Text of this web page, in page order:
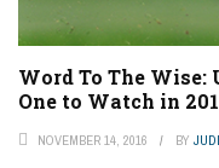
Word To The
One to Watch in
NOVEMBER 14, 2016 BY